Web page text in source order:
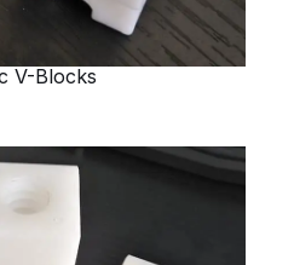
V-Blocks